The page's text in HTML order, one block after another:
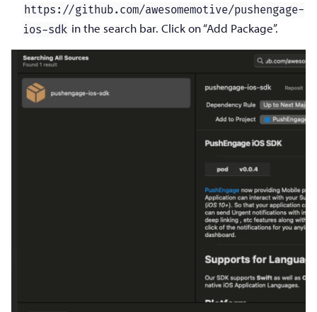
https://github.com/awesomemotive/pushengage-
ios-sdk in the search bar. Click on “Add Package”.